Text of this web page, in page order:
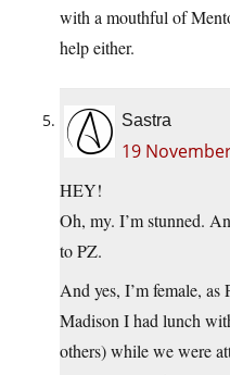
with a mouthful of
help either.
Sastra
19
HEY!
Oh, my. I’m stunned.
to PZ.
And yes, I’m female,
Madison I had lunch
others) while we were